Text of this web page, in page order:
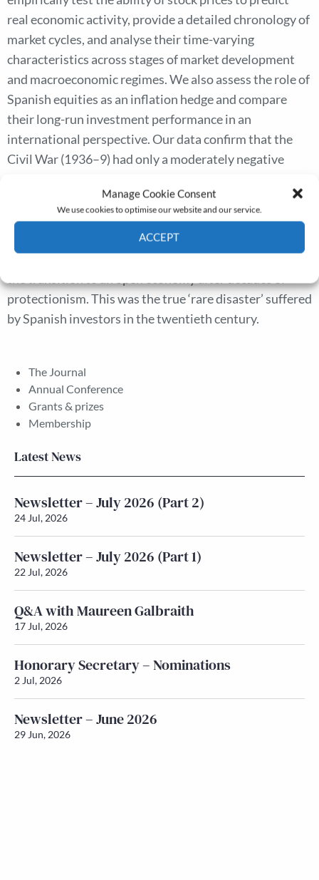
Manage Cookie Consent
We use cookies to optimise our website and our service.
ACCEPT
real economic activity, provide a detailed chronology of
market cycles, and analyse their time-varying
characteristics across stages of market development
and macroeconomic regimes. We also assess the role of
Spanish equities as an inflation hedge and compare
their long-run investment performance in an
international perspective. Our data confirm that the
Civil War (1936–9) had only a moderately negative
economic disasters of the twentieth century. In the
long run, Spanish equities underperformed most
European markets due to a massive destruction of
protectionism. This was the true ‘rare disaster’ suffered
by Spanish investors in the twentieth century.
The Journal
Annual Conference
Grants & prizes
Membership
Latest News
Newsletter – July 2026 (Part 2)
24 Jul, 2026
Newsletter – July 2026 (Part 1)
22 Jul, 2026
Q&A with Maureen Galbraith
17 Jul, 2026
Honorary Secretary – Nominations
2 Jul, 2026
Newsletter – June 2026
29 Jun, 2026